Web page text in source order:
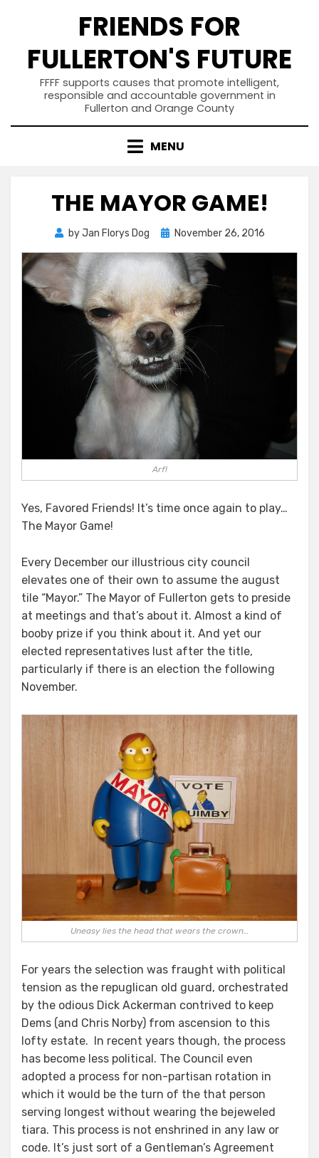
FRIENDS FOR
FULLERTON'S FUTURE
FFFF supports causes that promote intelligent,
responsible and accountable government in
Fullerton and Orange County
MENU
THE MAYOR GAME!
byJan Florys Dog
PostedNovember 26, 2016
Arf!
Yes, Favored Friends! It’s time once again to play…
The Mayor Game!
Every December our illustrious city council
elevates one of their own to assume the august
tile “Mayor.” The Mayor of Fullerton gets to preside
at meetings and that’s about it. Almost a kind of
booby prize if you think about it. And yet our
elected representatives lust after the title,
particularly if there is an election the following
November.
Uneasy lies the head that wears the crown…
For years the selection was fraught with political
tension as the repuglican old guard, orchestrated
by the odious Dick Ackerman contrived to keep
Dems (and Chris Norby) from ascension to this
lofty estate. In recent years though, the process
has become less political. The Council even
adopted a process for non-partisan rotation in
which it would be the turn of the that person
serving longest without wearing the bejeweled
tiara. This process is not enshrined in any law or
code. It’s just sort of a Gentleman’s Agreement